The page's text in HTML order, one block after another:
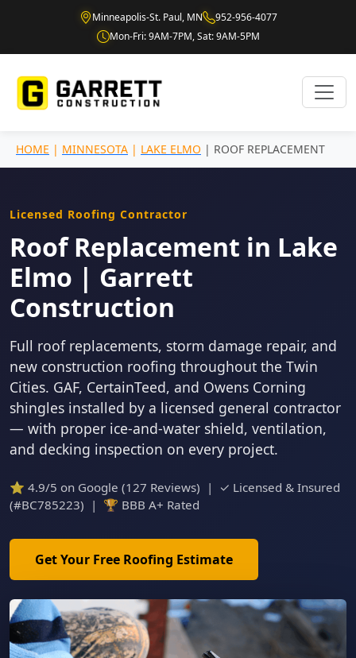
Minneapolis-St. Paul, MN
952-956-4077
Mon-Fri: 9AM-7PM, Sat: 9AM-5PM
HOME | MINNESOTA | LAKE ELMO | ROOF REPLACEMENT
Licensed Roofing Contractor
Roof Replacement in Lake
Elmo | Garrett
Construction
Full roof replacements, storm damage repair, and
new construction roofing throughout the Twin
Cities. GAF, CertainTeed, and Owens Corning
shingles installed by a licensed general contractor
— with proper ice-and-water shield, ventilation,
and decking inspection on every project.
⭐ 4.9/5 on Google (127 Reviews) | ✓ Licensed & Insured
(#BC785223) | 🏆 BBB A+ Rated
Get Your Free Roofing Estimate